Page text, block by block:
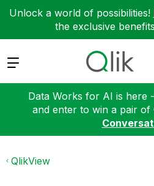
Unlock a world of possibilities!
the exclusive
Expand
Data Works for AI is here
and enter to win a pair of
QlikView